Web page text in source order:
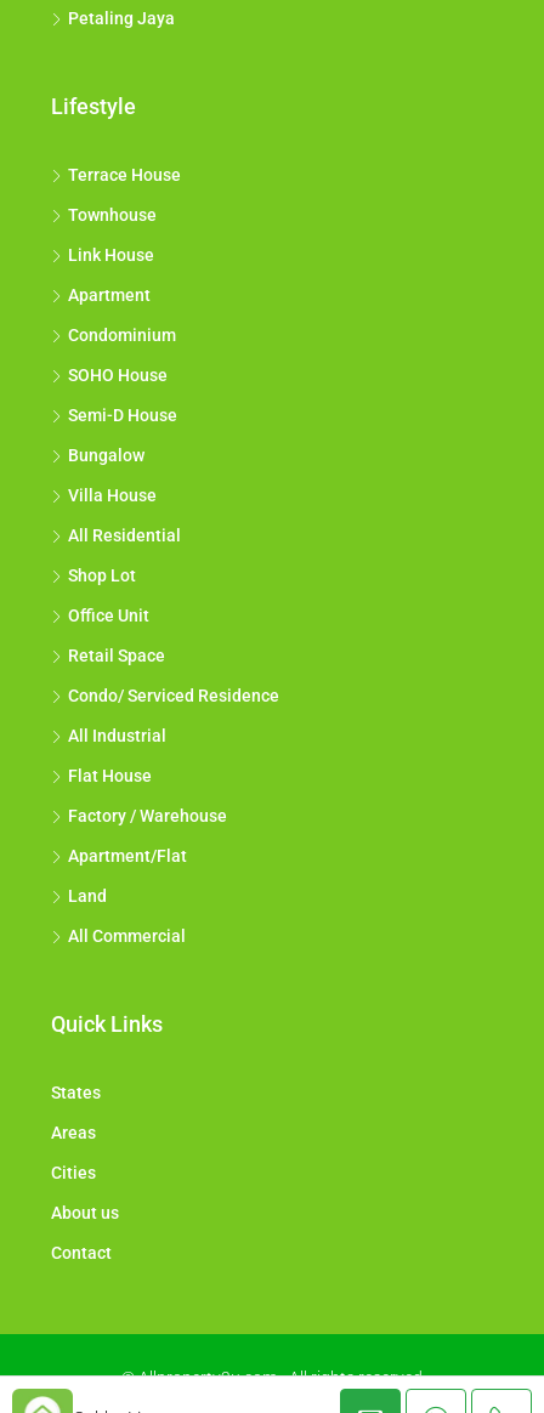
Petaling Jaya
Lifestyle
Terrace House
Townhouse
Link House
Apartment
Condominium
SOHO House
Semi-D House
Bungalow
Villa House
All Residential
Shop Lot
Office Unit
Retail Space
Condo/ Serviced Residence
All Industrial
Flat House
Factory / Warehouse
Apartment/Flat
Land
All Commercial
Quick Links
States
Areas
Cities
About us
Contact
© Allproperty2u.com - All rights reserved